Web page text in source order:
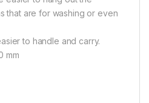
that are for washing or even
to handle and carry.
mm